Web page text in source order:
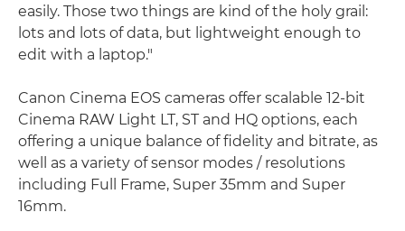
easily. Those two things are kind of the holy grail:
lots and lots of data, but lightweight enough to
edit with a laptop."
Canon Cinema EOS cameras offer scalable 12-bit
Cinema RAW Light LT, ST and HQ options, each
offering a unique balance of fidelity and bitrate, as
well as a variety of sensor modes / resolutions
including Full Frame, Super 35mm and Super
16mm.